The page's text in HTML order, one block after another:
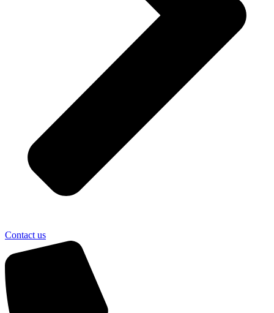
Contact us